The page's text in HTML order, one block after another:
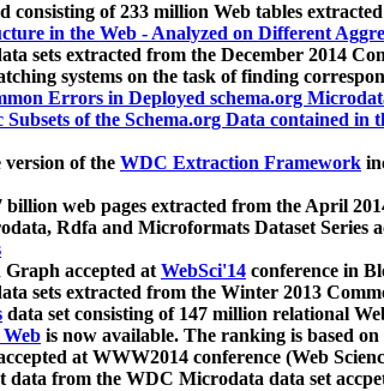
consisting of 233 million Web tables
in the Web - Analyzed on Different
sets extracted from the December 2014
systems on the task of finding
Errors in Deployed schema.org
Subsets of the Schema.org Data contained
version of the WDC Extraction Framework
billion web pages extracted from the April
Rdfa and Microformats Dataset Series
accepted atWebSci'14 conference in
sets extracted from the Winter 2013
data set consisting of 147 million relational
is now available. The ranking is based on
at WWW2014 conference (Web
from the WDC Microdata data set